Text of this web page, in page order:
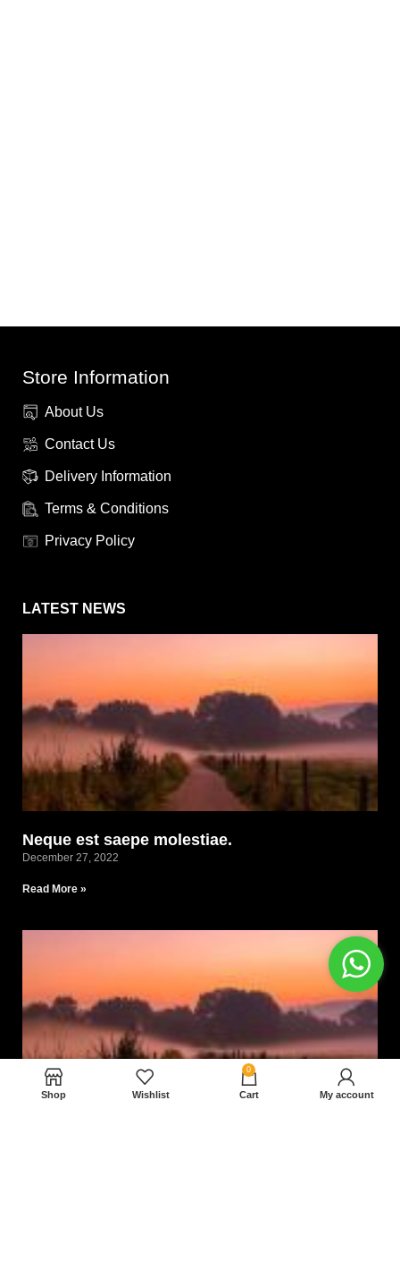
Store Information
About Us
Contact Us
Delivery Information
Terms & Conditions
Privacy Policy
LATEST NEWS
Neque est saepe molestiae.
December 27, 2022
Read More »
Shop Wishlist
0
Cart My account